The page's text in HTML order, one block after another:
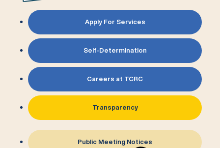
Apply For Services
Self-Determination
Careers at TCRC
Transparency
Public Meeting Notices